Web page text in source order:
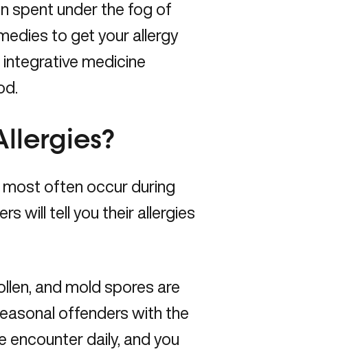
spent under the fog of
to get your allergy
medicine
often occur during
will tell you their allergies
and mold spores are
offenders with the
encounter daily, and you